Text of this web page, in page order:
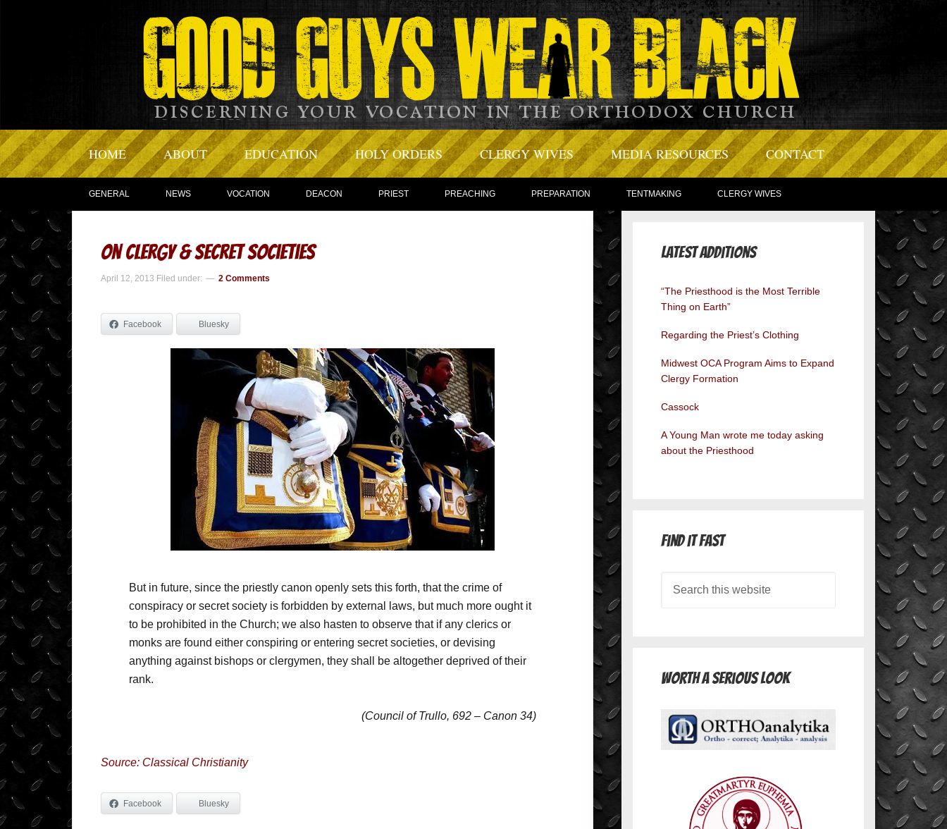
HOME ABOUT EDUCATION HOLY ORDERS CLERGY WIVES MEDIA RESOURCES CONTACT
GENERAL NEWS VOCATION DEACON PRIEST PREACHING PREPARATION TENTMAKING CLERGY WIVES
On Clergy & Secret Societies
April 12, 2013 Filed under: 2 Comments
Facebook Bluesky
But in future, since the priestly canon openly sets this forth, that the crime of
conspiracy or secret society is forbidden by external laws, but much more ought it
to be prohibited in the Church; we also hasten to observe that if any clerics or
monks are found either conspiring or entering secret societies, or devising
anything against bishops or clergymen, they shall be altogether deprived of their
rank.
(Council of Trullo, 692 – Canon 34)
Source: Classical Christianity
Facebook Bluesky
Latest Additions
“The Priesthood is the Most Terrible
Thing on Earth”
Regarding the Priest’s Clothing
Midwest OCA Program Aims to Expand
Clergy Formation
Cassock
A Young Man wrote me today asking
about the Priesthood
Find it Fast
Worth A Serious Look